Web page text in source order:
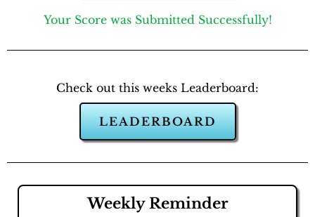
Your Score was Submitted Successfully!
Check out this weeks Leaderboard:
LEADERBOARD
Weekly Reminder